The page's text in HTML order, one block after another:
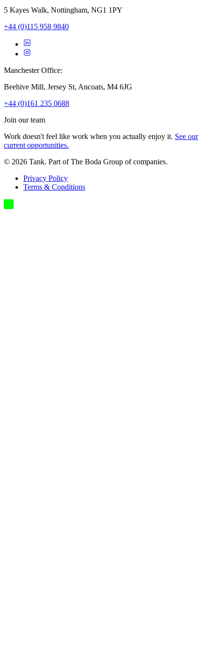
5 Kayes Walk, Nottingham, NG1 1PY
+44 (0)115 958 9840
Manchester Office:
Beehive Mill, Jersey St, Ancoats, M4 6JG
+44 (0)161 235 0688
Join our team
Work doesn't feel like work when you actually enjoy it. See our
current opportunities.
© 2026 Tank. Part of The Boda Group of companies.
Privacy Policy
Terms & Conditions